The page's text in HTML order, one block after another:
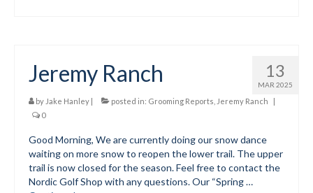
All About Cross Country Skiing
Volunteer
Annual Report
13
MAR 2025
Jeremy Ranch
by Jake Hanley | posted in: Grooming Reports Jeremy Ranch
|
0
Good Morning, We are currently doing our snow dance
waiting on more snow to reopen the lower trail. The upper
trail is now closed for the season. Feel free to contact the
Nordic Golf Shop with any questions. Our “Spring …